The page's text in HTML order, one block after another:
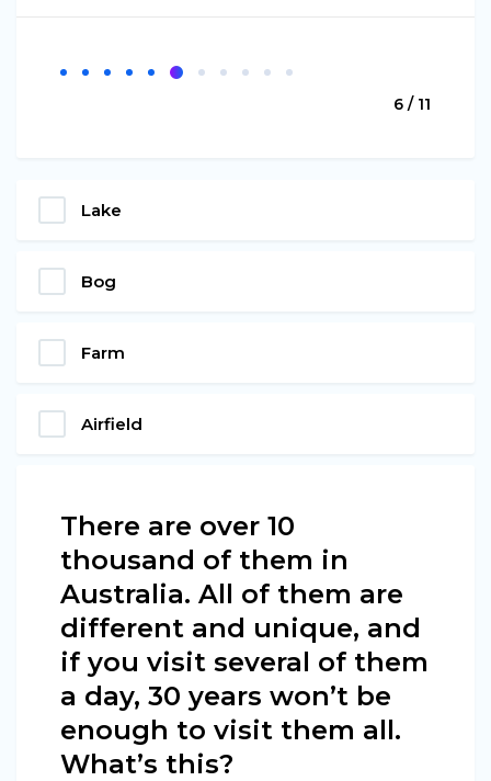
6 / 11
Lake
Bog
Farm
Airfield
There are over 10
thousand of them in
Australia. All of them are
different and unique, and
if you visit several of them
a day, 30 years won’t be
enough to visit them all.
What’s this?